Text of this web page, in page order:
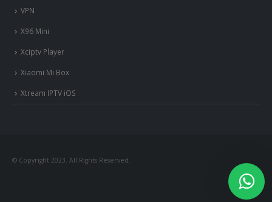
VPN
X96 Mini
Xciptv Player
Xiaomi Mi Box
Xtream IPTV iOS
© Copyright 2023. All Rights Reserved.